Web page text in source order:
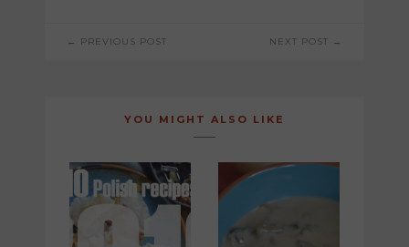
POST
← PREVIOUS POST NEXT POST →
YOU MIGHT ALSO LIKE